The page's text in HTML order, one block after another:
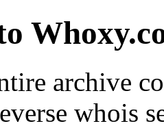
archive
whois